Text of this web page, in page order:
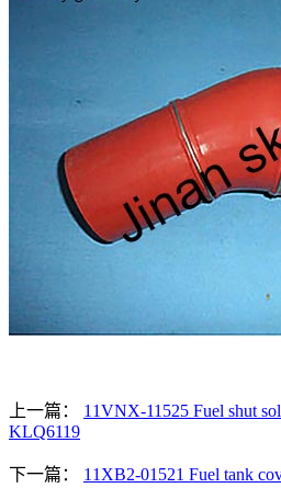
上一篇： 11VNX-11525 Fuel shut
KLQ6119
下一篇： 11XB2-01521 Fuel tank